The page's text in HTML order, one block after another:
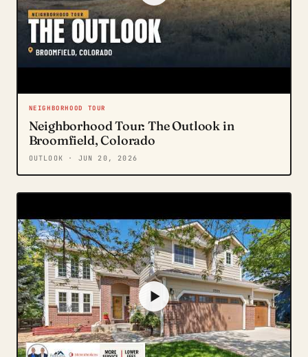
NEIGHBORHOOD TOUR
Neighborhood Tour: The Outlook in
Broomfield, Colorado
OUTLOOK · JUN 20, 2026